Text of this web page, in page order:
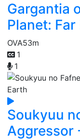
Gargantia
Planet:
OVA53m
1
1
Soukyuu
Aggressor